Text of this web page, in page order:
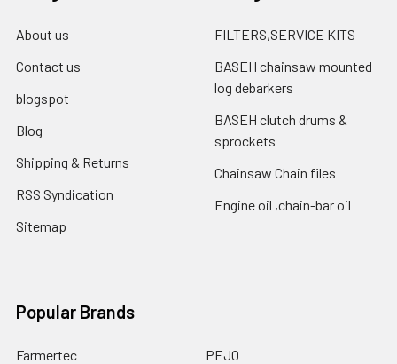
About us
Contact us
blogspot
Blog
Shipping & Returns
RSS Syndication
Sitemap
FILTERS,SERVICE KITS
BASEH chainsaw mounted
log debarkers
BASEH clutch drums &
sprockets
Chainsaw Chain files
Engine oil ,chain-bar oil
Popular Brands
Farmertec PEJO